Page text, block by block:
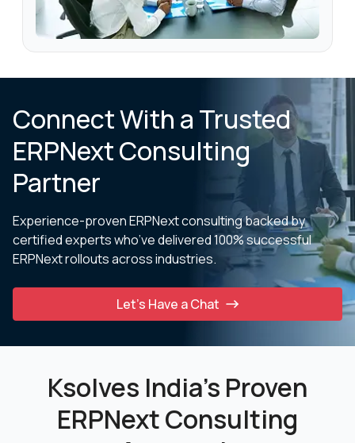
Connect With a Trusted
ERPNext Consulting
Partner
Experience-proven ERPNext consulting backed by
certified experts who’ve delivered 100% successful
ERPNextrollouts across industries.
Let’s Have a Chat
Ksolves India’s Proven
ERPNext Consulting